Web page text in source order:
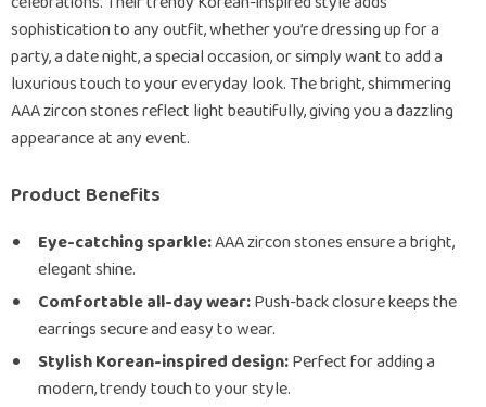
sophistication to any outfit, whether you’re dressing up for a
party, a date night, a special occasion, or simply want to add a
luxurious touch to your everyday look. The bright, shimmering
AAA zircon stones reflect light beautifully, giving you a dazzling
appearance at any event.
Product Benefits
Eye-catching sparkle:AAA zircon stones ensure a bright,
elegant shine.
Comfortable all-day wear:Push-back closure keeps the
earrings secure and easy to wear.
Stylish Korean-inspired design:Perfect for adding a
modern, trendy touch to your style.